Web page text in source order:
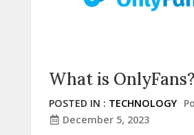
What is OnlyFans?
POSTED IN : TECHNOLOGY
December 5, 2023